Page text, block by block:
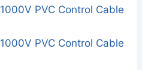
PVC Control Cable
PVC Control Cable